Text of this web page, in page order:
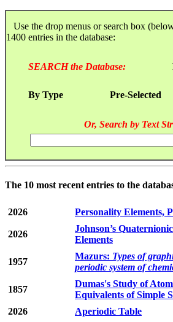
Use the drop menus or search box
1400 entries in the database:
SEARCH the Database:
By Type Pre-Selected
Or, Search by Text
The 10 most recent entries to the
2026 Personality Elements,
2026
Johnson’s
Elements
1957
Mazurs: Types of
periodic system of
1857
Dumas's Study of
Equivalents of Simple
2026
Aperiodic Table